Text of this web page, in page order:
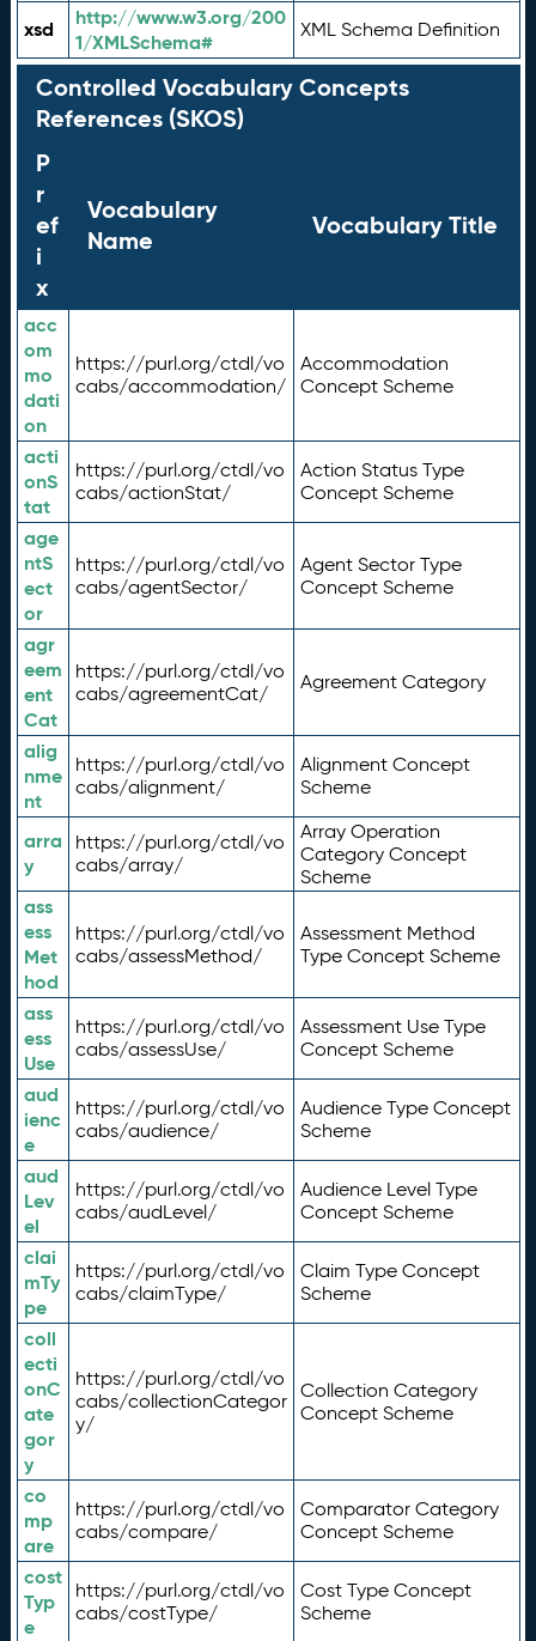
xsd
http://www.w3.org/200
1/XMLSchema#
XML Schema Definition
Controlled Vocabulary Concepts
References (SKOS)
P
r
ef
i
x
Vocabulary
Name
Vocabulary Title
acc
om
mo
dati
on
https://purl.org/ctdl/vo
cabs/accommodation/
Accommodation
Concept Scheme
acti
onS
tat
https://purl.org/ctdl/vo
cabs/actionStat/
Action Status Type
Concept Scheme
age
ntS
ect
or
https://purl.org/ctdl/vo
cabs/agentSector/
Agent Sector Type
Concept Scheme
agr
eem
ent
Cat
https://purl.org/ctdl/vo
cabs/agreementCat/
Agreement Category
alig
nme
nt
https://purl.org/ctdl/vo
cabs/alignment/
Alignment Concept
Scheme
arra
y
https://purl.org/ctdl/vo
cabs/array/
Array Operation
Category Concept
Scheme
ass
ess
Met
hod
https://purl.org/ctdl/vo
cabs/assessMethod/
Assessment Method
Type Concept Scheme
ass
ess
Use
https://purl.org/ctdl/vo
cabs/assessUse/
Assessment Use Type
Concept Scheme
aud
ienc
e
https://purl.org/ctdl/vo
cabs/audience/
Audience Type Concept
Scheme
aud
Lev
el
https://purl.org/ctdl/vo
cabs/audLevel/
Audience Level Type
Concept Scheme
clai
mTy
pe
https://purl.org/ctdl/vo
cabs/claimType/
Claim Type Concept
Scheme
coll
ecti
onC
ate
gor
y
https://purl.org/ctdl/vo
cabs/collectionCategor
y/
Collection Category
Concept Scheme
co
mp
are
https://purl.org/ctdl/vo
cabs/compare/
Comparator Category
Concept Scheme
cost
Typ
e
https://purl.org/ctdl/vo
cabs/costType/
Cost Type Concept
Scheme